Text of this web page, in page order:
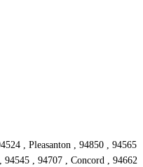
, Pleasanton , 94850 , 94565
, 94707 , Concord , 94662